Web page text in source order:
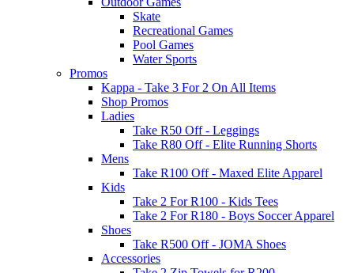
Skate
Recreational Games
Pool Games
Water Sports
Promos
Kappa - Take 3 For 2 On All Items
Shop Promos
Ladies
Take R50 Off - Leggings
Take R80 Off - Elite Running Shorts
Mens
Take R100 Off - Maxed Elite Apparel
Kids
Take 2 For R100 - Kids Tees
Take 2 For R180 - Boys Soccer Apparel
Shoes
Take R500 Off - JOMA Shoes
Accessories